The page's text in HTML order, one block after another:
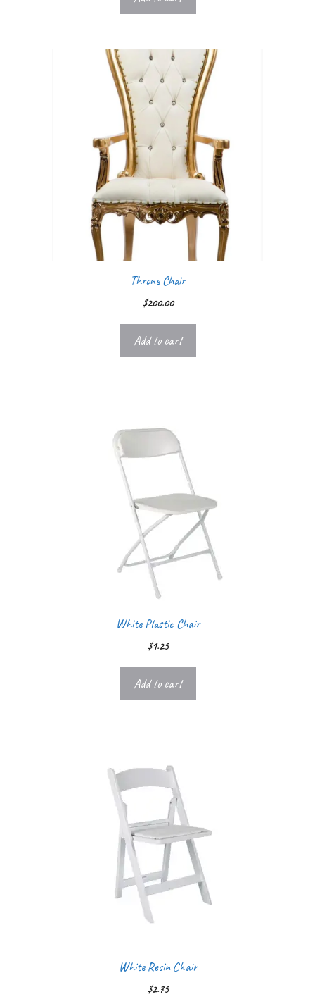
Throne Chair
$200.00
Add to cart
White Plastic Chair
$1.25
Add to cart
White Resin Chair
$2.75